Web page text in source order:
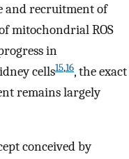
and recruitment of
mitochondrial ROS
in
cells15,16, the exact
remains largely
conceived by